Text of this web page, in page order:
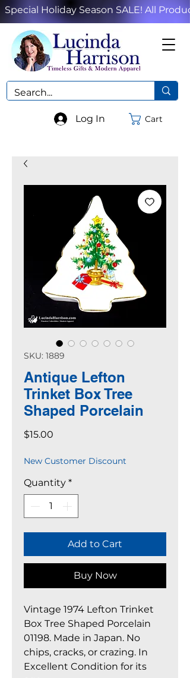
Special Holiday Season SALE! All
Cart
Log In
SKU: 1889
Antique Lefton
Trinket Box Tree
Shaped Porcelain
$15.00
New Customer Discount
Quantity *
Add to Cart
Buy Now
Vintage 1974 Lefton Trinket
Box Tree Shaped Porcelain
01198. Made in Japan. No
chips, cracks, or crazing. In
Excellent Condition for its